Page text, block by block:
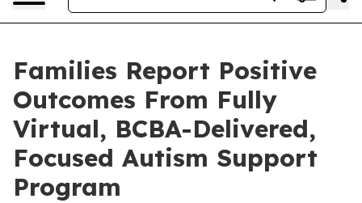
Families Report Positive
Outcomes From Fully
Virtual, BCBA-Delivered,
Focused Autism Support
Program